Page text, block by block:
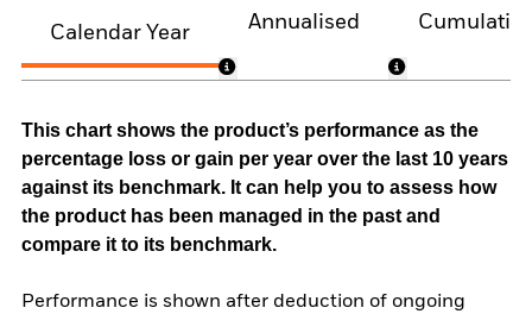
Calendar Year
Annualised
This chart shows the product’s performance as the
percentage loss or gain per year over the last 10 years
against its benchmark. It can help you to assess how
the product has been managed in the past and
compare it to its benchmark.
Performance is shown after deduction of ongoing